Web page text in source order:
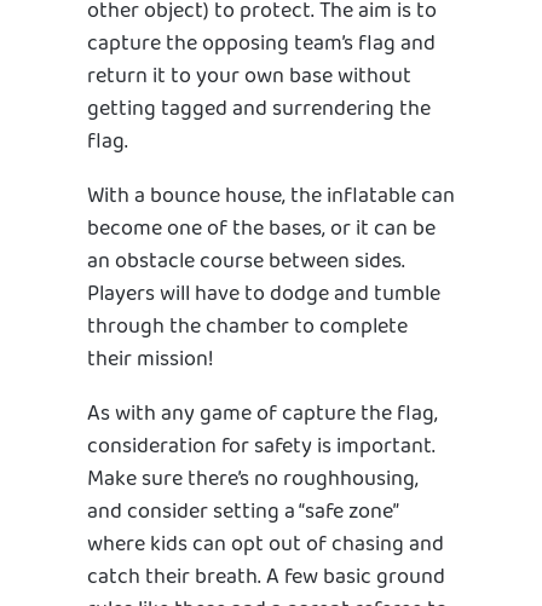
other object) to protect. The aim is to
capture the opposing team’s flag and
return it to your own base without
getting tagged and surrendering the
flag.
With a bounce house, the inflatable can
become one of the bases, or it can be
an obstacle course between sides.
Players will have to dodge and tumble
through the chamber to complete
their mission!
As with any game of capture the flag,
consideration for safety is important.
Make sure there’s no roughhousing,
and consider setting a “safe zone”
where kids can opt out of chasing and
catch their breath. A few basic ground